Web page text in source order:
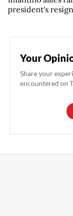
president's
Your
Share your
encountered on